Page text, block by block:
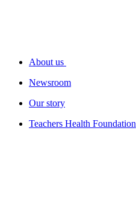
About us
Newsroom
Our story
Teachers Health Foundation